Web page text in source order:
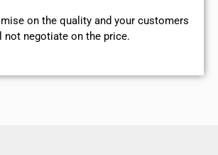
on the quality and your customers
not negotiate on the price.